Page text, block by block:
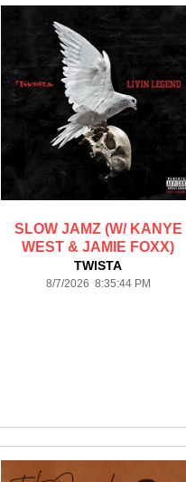
SLOW JAMZ (W/ KANYE
WEST & JAMIE FOXX)
TWISTA
8/7/2026 8:35:44 PM